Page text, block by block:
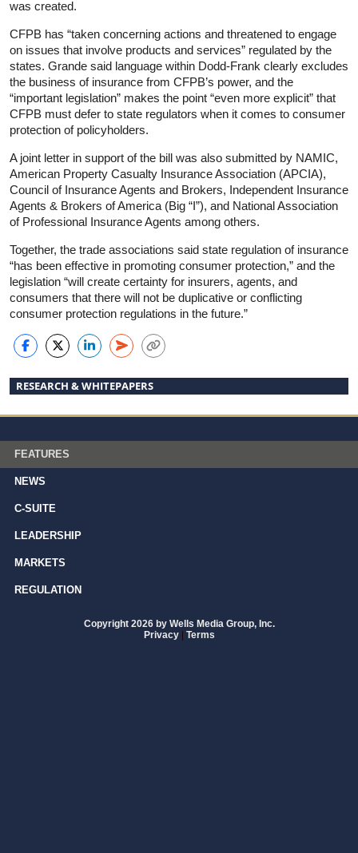
was created.
CFPB has “taken concerning actions and threatened to engage
on issues that involve products and services” regulated by the
states. Grande said language within Dodd-Frank clearly excludes
the business of insurance from CFPB’s power, and the
“important legislation” makes the point “even more explicit” that
CFPB must defer to state regulators when it comes to consumer
protection of policyholders.
A joint letter in support of the bill was also submitted by NAMIC,
American Property Casualty Insurance Association (APCIA),
Council of Insurance Agents and Brokers, Independent Insurance
Agents & Brokers of America (Big “I”), and National Association
of Professional Insurance Agents among others.
Together, the trade associations said state regulation of insurance
“has been effective in promoting consumer protection,” and the
legislation “will create certainty for insurers, agents, and
consumers that there will not be duplicative or conflicting
consumer protection regulations in the future.”
RESEARCH & WHITEPAPERS
FEATURES
NEWS
C-SUITE
LEADERSHIP
MARKETS
REGULATION
Copyright 2026 by Wells Media Group, Inc.
Privacy | Terms